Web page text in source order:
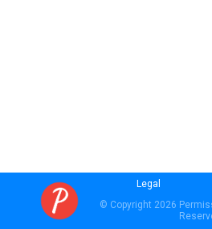
Legal
© Copyright 2026